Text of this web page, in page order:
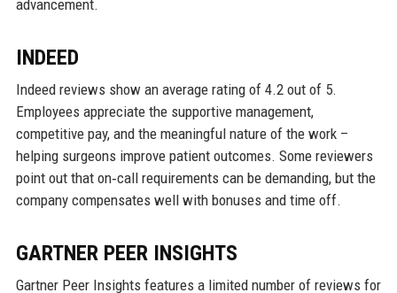
advancement.
INDEED
Indeed reviews show an average rating of 4.2 out of 5.
Employees appreciate the supportive management,
competitive pay, and the meaningful nature of the work –
helping surgeons improve patient outcomes. Some reviewers
point out that on‑call requirements can be demanding, but the
company compensates well with bonuses and time off.
GARTNER PEER INSIGHTS
Gartner Peer Insights features a limited number of reviews for